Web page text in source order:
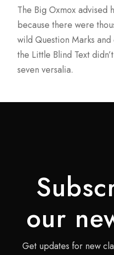
The Big Oxmox advised
because there were
wild Question Marks
the Little Blind Text
seven versalia.
our
Get updates for new